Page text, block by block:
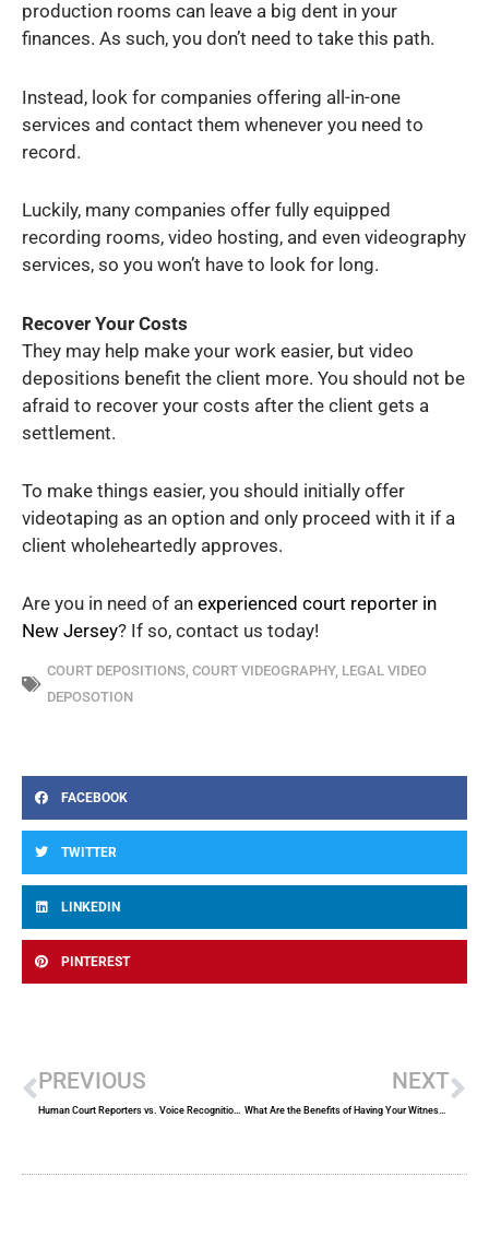
production rooms can leave a big dent in your
finances. As such, you don’t need to take this path.
Instead, look for companies offering all-in-one
services and contact them whenever you need to
record.
Luckily, many companies offer fully equipped
recording rooms, video hosting, and even videography
services, so you won’t have to look for long.
Recover Your Costs
They may help make your work easier, but video
depositions benefit the client more. You should not be
afraid to recover your costs after the client gets a
settlement.
To make things easier, you should initially offer
videotaping as an option and only proceed with it if a
client wholeheartedly approves.
Are you in need of an experienced court reporter in
New Jersey? If so, contact us today!
COURT DEPOSITIONS, COURT VIDEOGRAPHY, LEGAL VIDEO
DEPOSOTION
FACEBOOK
TWITTER
LINKEDIN
PINTEREST
PREVIOUS
Human Court Reporters vs. Voice Recognition Technology
NEXT
What Are the Benefits of Having Your Witness Dress Professionally For a Deposition?